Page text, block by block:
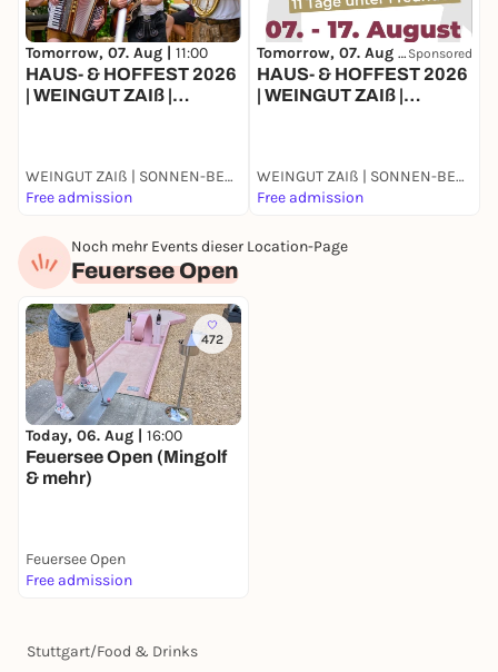
Tomorrow, 07. Aug | 11:00
HAUS- & HOFFEST 2026
| WEINGUT ZAIß |
WEINGUT ZAIß | SONNEN-BESEN | OBERTÜRKHEIM
Free admission
Tomorrow, 07. Aug |11:00
Sponsored
HAUS- & HOFFEST 2026
| WEINGUT ZAIß |
WEINGUT ZAIß | SONNEN-BESEN | OBERTÜRKHEIM
Free admission
Noch mehr Events dieser Location-Page
Feuersee Open
472
Today, 06. Aug | 16:00
Feuersee Open (Mingolf
& mehr)
Feuersee Open
Free admission
Stuttgart/Food & Drinks